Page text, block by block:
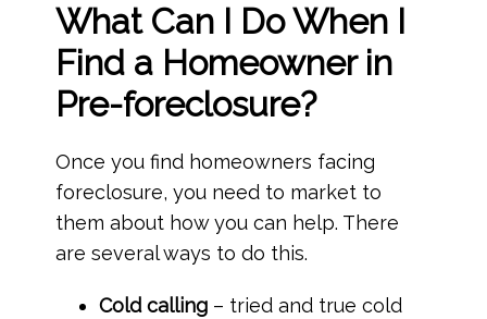
What Can I Do When I
Find a Homeowner in
Pre-foreclosure?
Once you find homeowners facing
foreclosure, you need to market to
them about how you can help. There
are several ways to do this.
Cold calling – tried and true cold